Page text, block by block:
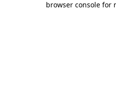
browser console for